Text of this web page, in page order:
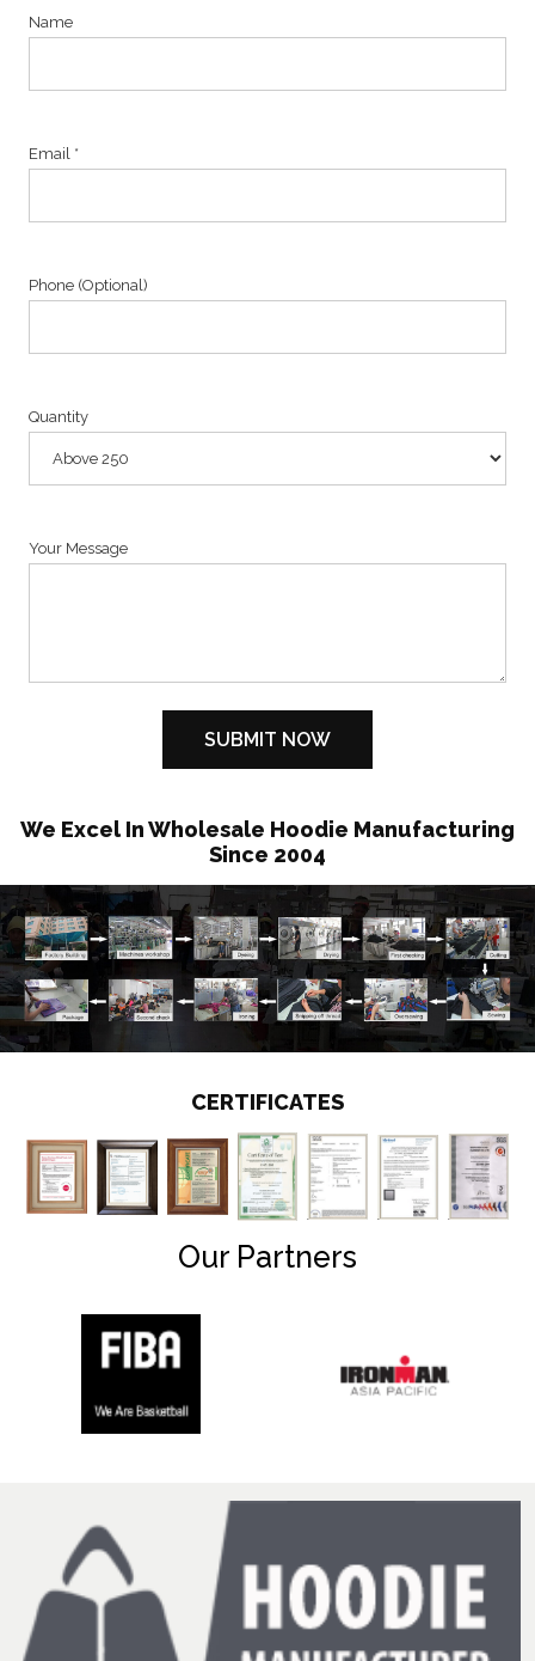
Name
Email *
Phone (Optional)
Quantity
Your Message
We Excel In Wholesale Hoodie Manufacturing
Since 2004
CERTIFICATES
Our Partners